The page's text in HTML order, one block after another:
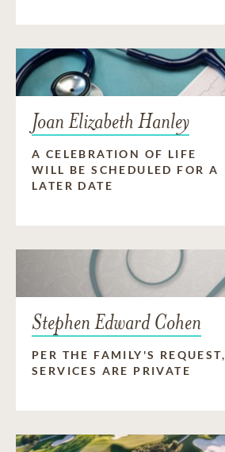
Joan Elizabeth Hanley
A CELEBRATION OF LIFE
WILL BE SCHEDULED FOR A
LATER DATE
Stephen Edward Cohen
PER THE FAMILY'S REQUEST,
SERVICES ARE PRIVATE